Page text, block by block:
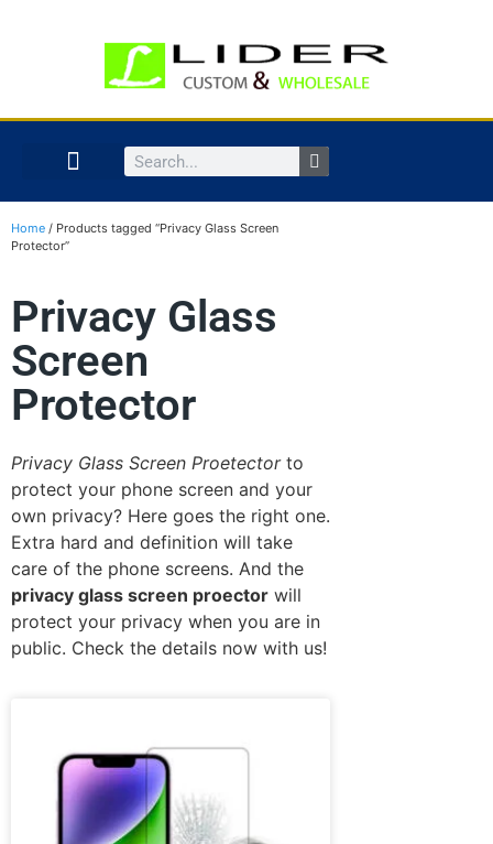
Home / Products tagged “Privacy Glass Screen
Protector”
Privacy Glass
Screen
Protector
Privacy Glass Screen Proetectorto
protect your phone screen and your
own privacy? Here goes the right one.
Extra hard and definition will take
care of the phone screens. And the
privacy glass screen proector will
protect your privacy when you are in
public. Check the details now with us!